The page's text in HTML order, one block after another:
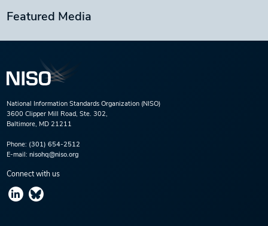
Featured Media
National Information Standards Organization (NISO)
3600 Clipper Mill Road, Ste. 302,
Baltimore, MD 21211
Phone: (301) 654-2512
E-mail: nisohq@niso.org
Connect with us